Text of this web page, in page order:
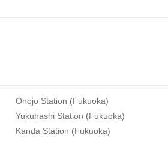
Onojo Station (Fukuoka)
Yukuhashi Station (Fukuoka)
Kanda Station (Fukuoka)